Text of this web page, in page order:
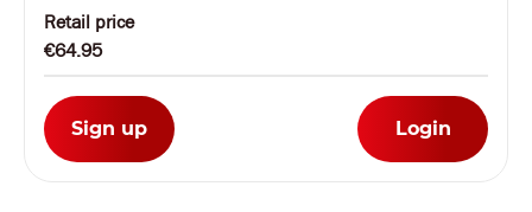
Retail price
€64.95
Sign up Login